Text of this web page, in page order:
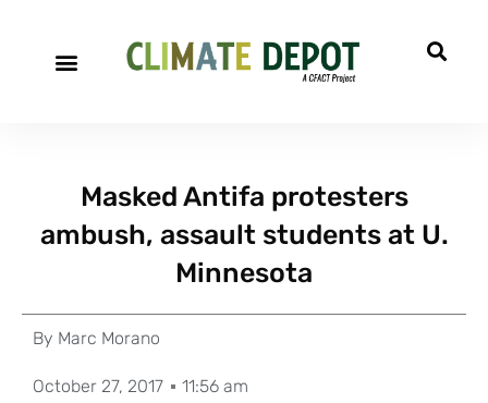
Masked Antifa protesters
ambush, assault students at U.
Minnesota
By Marc Morano
October 27, 2017 11:56 am